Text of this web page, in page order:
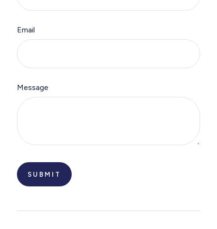
Email
Message